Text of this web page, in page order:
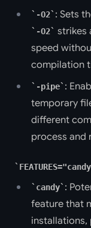
-O2 : Sets
-O2
strikes
speed
compilation
-pipe :
temporary
different
process and
candy :
feature that